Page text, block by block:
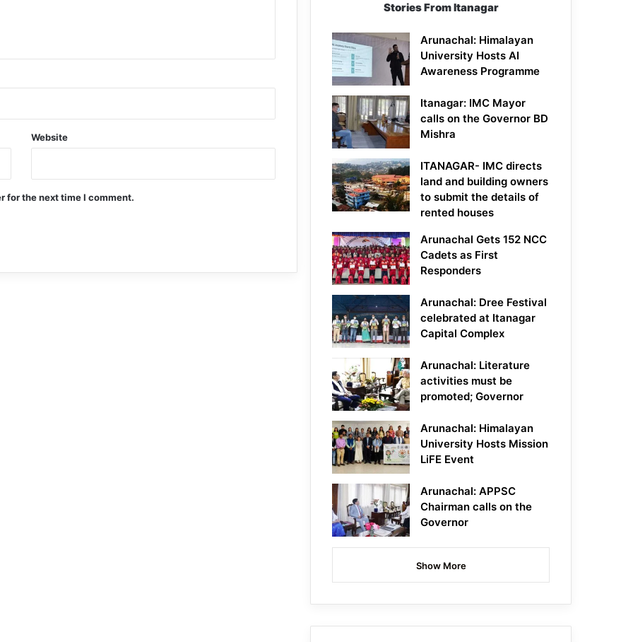
Website
for the next time I comment.
Stories From Itanagar
Arunachal: Himalayan
University Hosts AI
Awareness Programme
Itanagar: IMC Mayor
calls on the Governor BD
Mishra
ITANAGAR- IMC directs
land and building owners
to submit the details of
rented houses
Arunachal Gets 152 NCC
Cadets as First
Responders
Arunachal: Dree Festival
celebrated at Itanagar
Capital Complex
Arunachal: Literature
activities must be
promoted; Governor
Arunachal: Himalayan
University Hosts Mission
LiFE Event
Arunachal: APPSC
Chairman calls on the
Governor
Show More